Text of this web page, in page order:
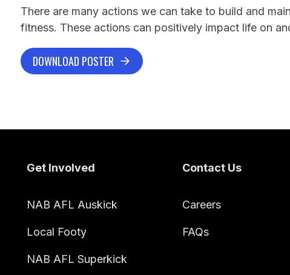
There are many actions we can take to build and
fitness. These actions can positively impact life on
DOWNLOAD POSTER
Get Involved
NAB AFL Auskick
Local Footy
NAB AFL Superkick
Contact Us
Careers
FAQs